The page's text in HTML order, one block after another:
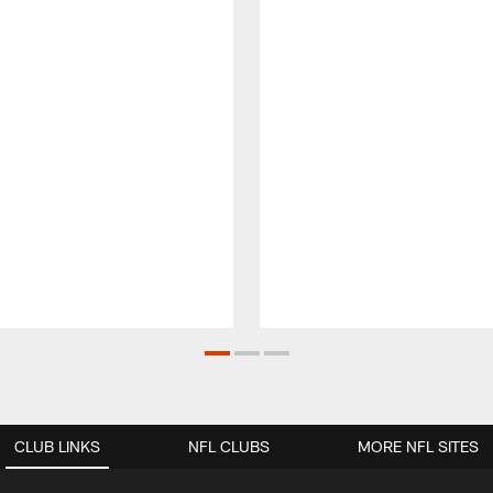
CLUB LINKS NFL CLUBS MORE NFL SITES